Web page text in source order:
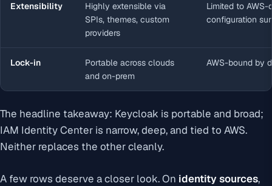
Extensibility
Highly extensible via
SPIs, themes, custom
providers
Limited to AWS-
configuration
Lock-in
Portable across clouds
and on-prem
AWS-bound by
The headline takeaway: Keycloak is portable and broad;
IAM Identity Center is narrow, deep, and tied to AWS.
Neither replaces the other cleanly.
A few rows deserve a closer look. On identity sources,